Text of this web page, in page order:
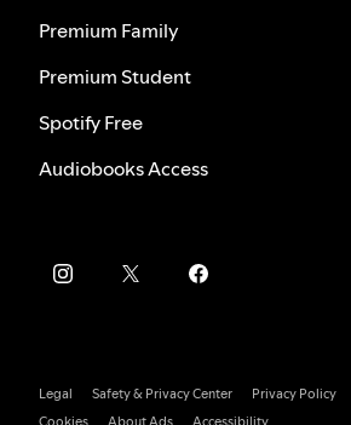
Premium Family
Premium Student
Spotify Free
Audiobooks Access
Legal Safety & Privacy Center
Privacy Policy